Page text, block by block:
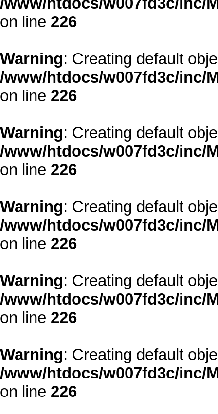
on line 226
Warning: Creating default
/www/htdocs/w007fd3c/inc/
on line 226
Warning: Creating default
/www/htdocs/w007fd3c/inc/
on line 226
Warning: Creating default
/www/htdocs/w007fd3c/inc/
on line 226
Warning: Creating default
/www/htdocs/w007fd3c/inc/
on line 226
Warning: Creating default
/www/htdocs/w007fd3c/inc/
on line 226